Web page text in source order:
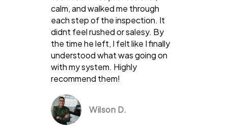
calm, and walked me through
each step of the inspection. It
didnt feel rushed or salesy. By
the time he left, I felt like I finally
understood what was going on
with my system. Highly
recommend them!
Wilson D.